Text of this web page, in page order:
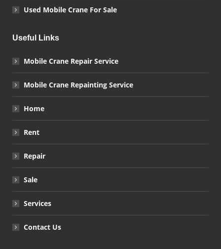
Used Mobile Crane For Sale
Useful Links
Mobile Crane Repair Service
Mobile Crane Repainting Service
Home
Rent
Repair
Sale
Services
Contact Us